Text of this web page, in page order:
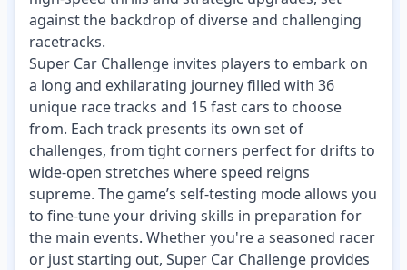
against the backdrop of diverse and challenging
racetracks.
Super Car Challenge invites players to embark on
a long and exhilarating journey filled with 36
unique race tracks and 15 fast cars to choose
from. Each track presents its own set of
challenges, from tight corners perfect for drifts to
wide-open stretches where speed reigns
supreme. The game’s self-testing mode allows you
to fine-tune your driving skills in preparation for
the main events. Whether you're a seasoned racer
or just starting out, Super Car Challenge provides